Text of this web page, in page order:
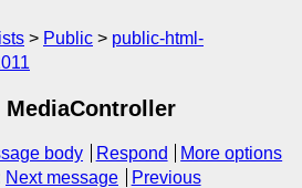
Public
public-html-
MediaController
body Respond
More options
Next message
Previous